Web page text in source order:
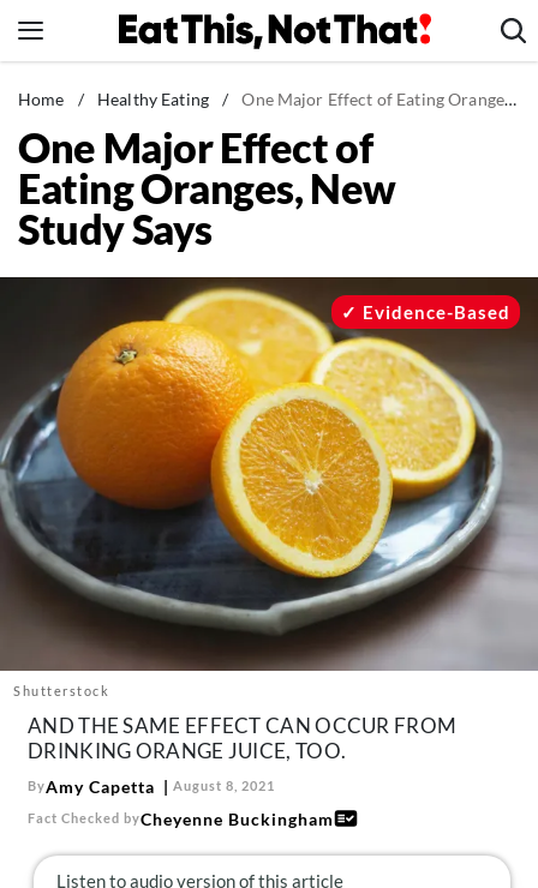
to
News
Healthy Eating
Groceries
Weight Loss
Drinks
Mind + Body
The Books
The Newsletter
About Us
Contact
Follow
us:
FacebookInstagram
TikTokPinterest
Home / Healthy Eating / One Major Effect of Eating Oranges, New Study Says
One Major Effect of
Eating Oranges, New
Study Says
Shutterstock
Evidence-Based
AND THE SAME EFFECT CAN OCCUR FROM
DRINKING ORANGE JUICE, TOO.
ByAmy Capetta August 8, 2021
Fact Checked byCheyenne Buckingham